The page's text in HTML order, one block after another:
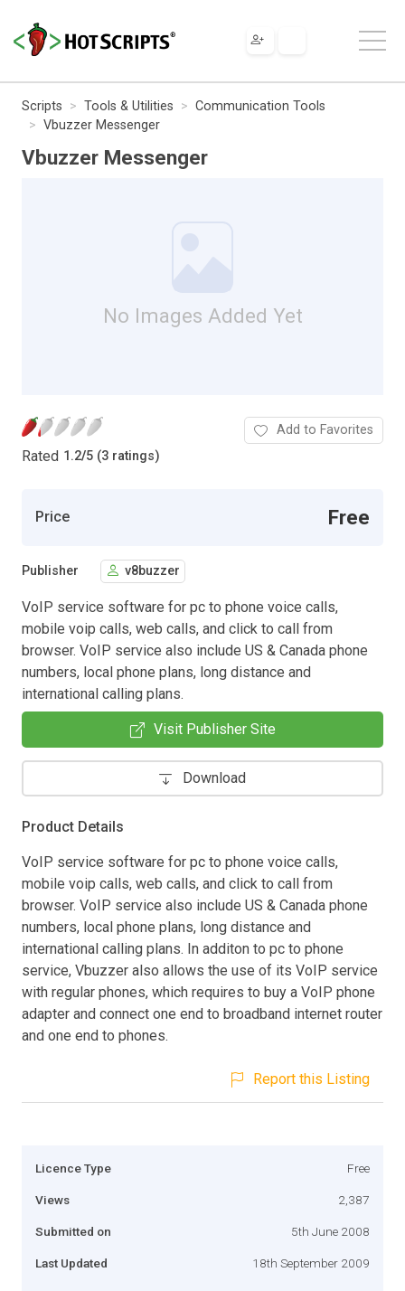
Scripts Tools & Utilities
Communication Tools
Vbuzzer Messenger
Vbuzzer Messenger
No Images Added Yet
Rated 1.2/5 (3 ratings)
Add to Favorites
Price Free
Publisher v8buzzer
VoIP service software for pc to phone voice calls,
mobile voip calls, web calls, and click to call from
browser. VoIP service also include US & Canada phone
numbers, local phone plans, long distance and
international calling plans.
Visit Publisher Site
Download
Product Details
VoIP service software for pc to phone voice calls,
mobile voip calls, web calls, and click to call from
browser. VoIP service also include US & Canada phone
numbers, local phone plans, long distance and
international calling plans. In additon to pc to phone
service, Vbuzzer also allows the use of its VoIP service
with regular phones, which requires to buy a VoIP phone
adapter and connect one end to broadband internet router
and one end to phones.
Report this Listing
Licence Type Free
Views 2,387
Submitted on 5th June 2008
Last Updated 18th September 2009